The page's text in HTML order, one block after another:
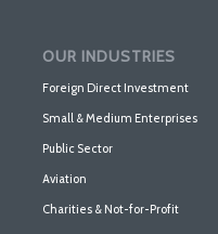
OUR INDUSTRIES
Foreign Direct Investment
Small & Medium Enterprises
Public Sector
Aviation
Charities & Not-for-Profit